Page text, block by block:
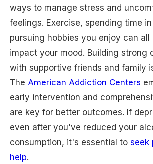
ways to manage stress and
feelings. Exercise, spending time
pursuing hobbies you enjoy can all
impact your mood. Building strong
with supportive friends and family
The American Addiction Centers
early intervention and
are key for better outcomes. If
even after you've reduced your
consumption, it's essential to seek
help.